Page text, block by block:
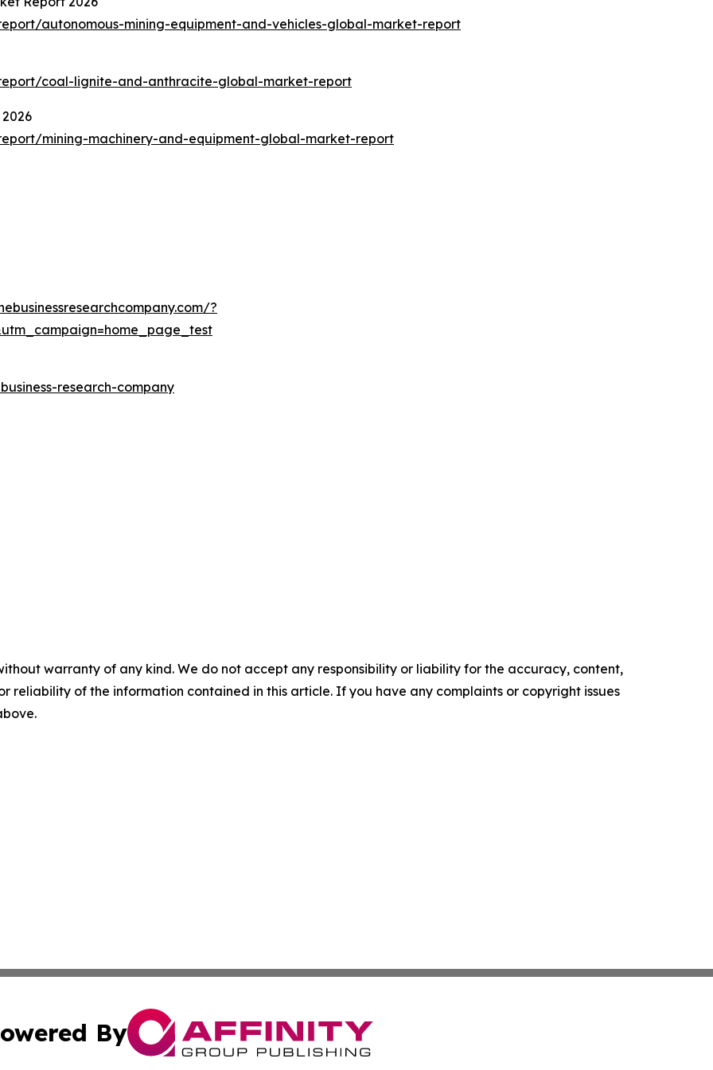
autonomous-mining-equipment-and-vehicles-global-market-report
coal-lignite-and-anthracite-global-market-report
mining-machinery-and-equipment-global-market-report
?
research-company
warranty of any kind. We do not accept any responsibility or liability for the accuracy, content,
reliability of the information contained in this article. If you have any complaints or copyright issues
By